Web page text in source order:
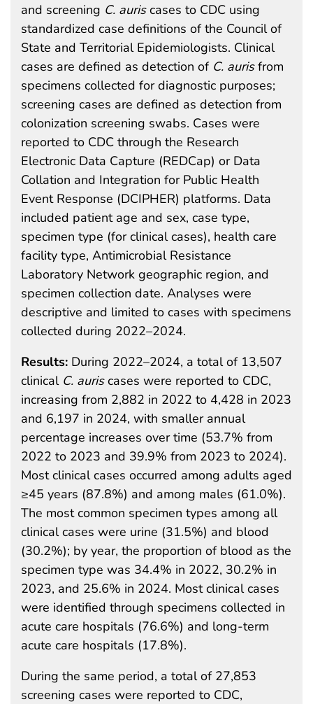
and screening C. auriscases to CDC using
standardized case definitions of the Council of
State and Territorial Epidemiologists. Clinical
cases are defined as detection of C. aurisfrom
specimens collected for diagnostic purposes;
screening cases are defined as detection from
colonization screening swabs. Cases were
reported to CDC through the Research
Electronic Data Capture (REDCap) or Data
Collation and Integration for Public Health
Event Response (DCIPHER) platforms. Data
included patient age and sex, case type,
specimen type (for clinical cases), health care
facility type, Antimicrobial Resistance
Laboratory Network geographic region, and
specimen collection date. Analyses were
descriptive and limited to cases with specimens
collected during 2022–2024.
Results: During 2022–2024, a total of 13,507
clinical C. auriscases were reported to CDC,
increasing from 2,882 in 2022 to 4,428 in 2023
and 6,197 in 2024, with smaller annual
percentage increases over time (53.7% from
2022 to 2023 and 39.9% from 2023 to 2024).
Most clinical cases occurred among adults aged
≥45 years (87.8%) and among males (61.0%).
The most common specimen types among all
clinical cases were urine (31.5%) and blood
(30.2%); by year, the proportion of blood as the
specimen type was 34.4% in 2022, 30.2% in
2023, and 25.6% in 2024. Most clinical cases
were identified through specimens collected in
acute care hospitals (76.6%) and long-term
acute care hospitals (17.8%).
During the same period, a total of 27,853
screening cases were reported to CDC,